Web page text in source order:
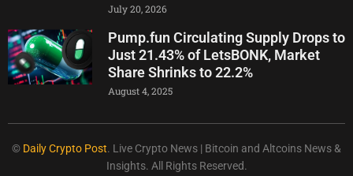
July 20, 2026
Pump.fun Circulating Supply Drops to
Just 21.43% of LetsBONK, Market
Share Shrinks to 22.2%
August 4, 2025
© Daily Crypto Post. Live Crypto News | Bitcoin and Altcoins News &
Insights. All Rights Reserved.